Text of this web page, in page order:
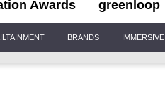
Awards greenloop
BRANDS IMMERSIVE